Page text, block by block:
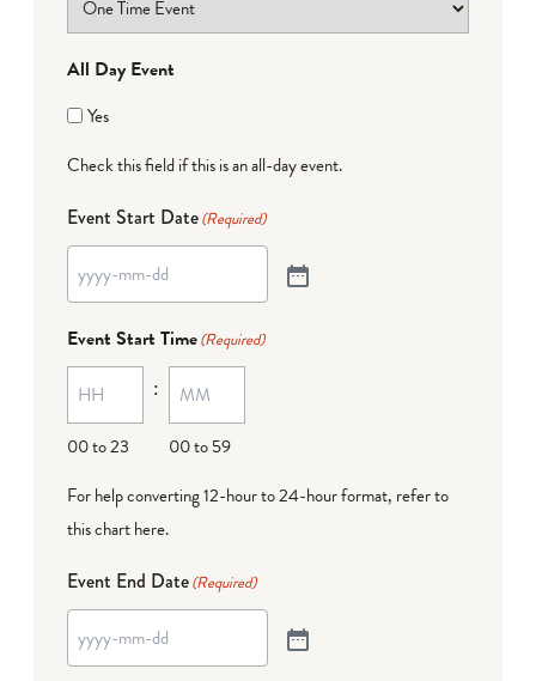
All Day Event
Yes
Check this field if this is an all-day event.
Event Start Date(Required)
Event Start Time(Required)
00 to 23
:
00 to 59
For help converting 12-hour to 24-hour format, refer to
this chart here.
Event End Date(Required)